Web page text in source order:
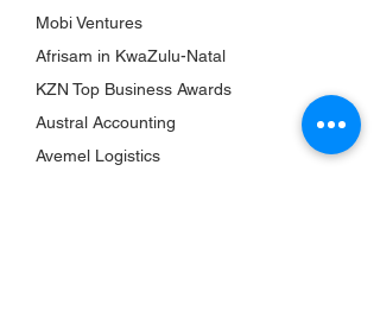
Mobi Ventures
Afrisam in KwaZulu-Natal
KZN Top Business Awards
Austral Accounting
Avemel Logistics
QUICK LINKS
About Us
Bookshelf
KZN Top Business Team